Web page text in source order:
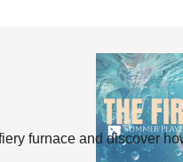
furnace and discover